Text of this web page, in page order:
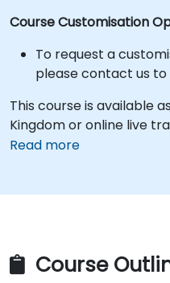
Course Customisation
To request a
please contact us to
This course is available
Kingdom or online live
Read more
Course